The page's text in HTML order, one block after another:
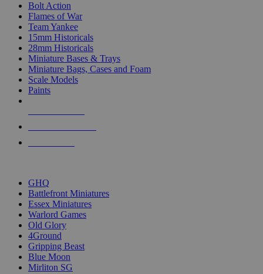
Bolt Action
Flames of War
Team Yankee
15mm Historicals
28mm Historicals
Miniature Bases & Trays
Miniature Bags, Cases and Foam
Scale Models
Paints
GHQ
Battlefront Miniatures
Essex Miniatures
Warlord Games
Old Glory
4Ground
Gripping Beast
Blue Moon
Mirliton SG